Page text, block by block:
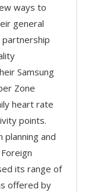
ways to
general
partnership
Samsung
Zone
heart rate
points.
planning and
its range of
offered by